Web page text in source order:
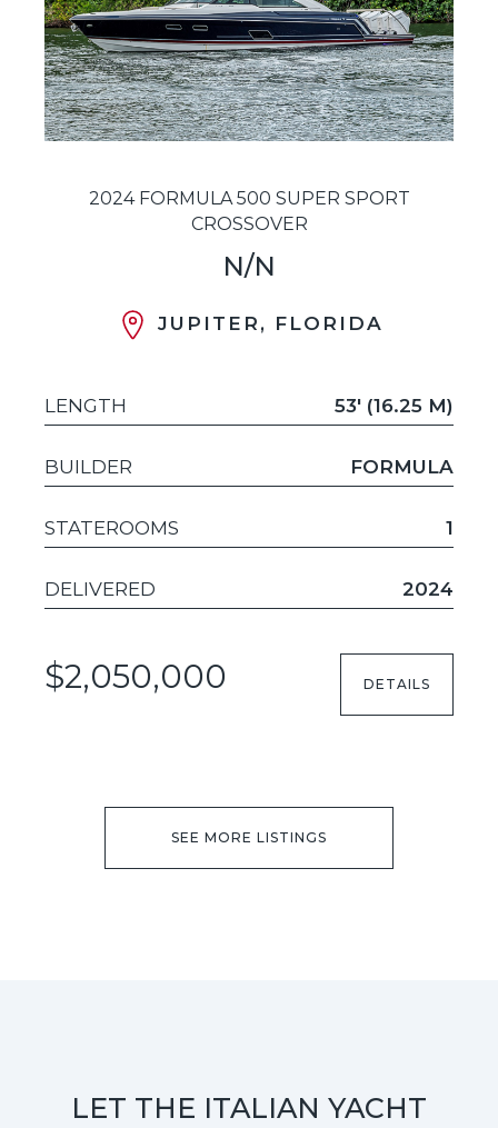
2024 FORMULA 500 SUPER SPORT
CROSSOVER
N/N
JUPITER, FLORIDA
LENGTH 53' (16.25 M)
BUILDER FORMULA
STATEROOMS 1
DELIVERED 2024
$2,050,000 DETAILS
SEE MORE LISTINGS
LET THE ITALIAN YACHT